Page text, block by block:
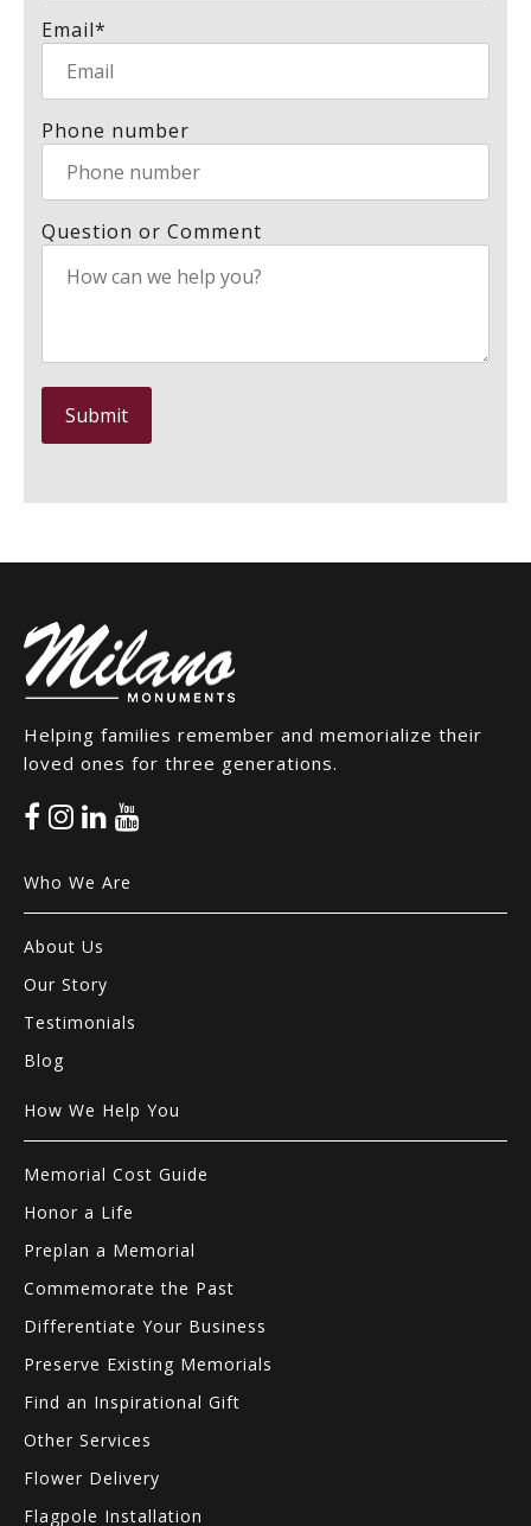
Email*
Phone number
Question or Comment
Helping families remember and memorialize their
loved ones for three generations.
Who We Are
About Us
Our Story
Testimonials
Blog
How We Help You
Memorial Cost Guide
Honor a Life
Preplan a Memorial
Commemorate the Past
Differentiate Your Business
Preserve Existing Memorials
Find an Inspirational Gift
Other Services
Flower Delivery
Flagpole Installation